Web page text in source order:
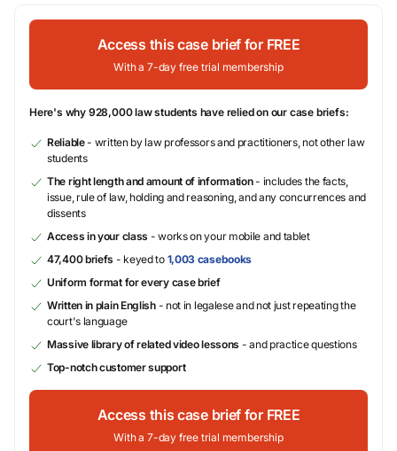
Access this case brief for FREE
With a 7-day free trial membership
Here's why 928,000 law students have relied on our case briefs:
Reliable- written by law professors and practitioners, not other law
students
The right length and amount of information- includes the facts,
issue, rule of law, holding and reasoning, and any concurrences and
dissents
Access in your class - works on your mobile and tablet
47,400 briefs - keyed to 1,003 casebooks
Uniform format for every case brief
Written in plain English- not in legalese and not just repeating the
court's language
Massive library of related video lessons - and practice questions
Top-notch customer support
Access this case brief for FREE
With a 7-day free trial membership